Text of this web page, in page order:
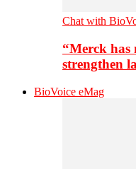
Chat with
“Merck has
strengthen
BioVoice eMag